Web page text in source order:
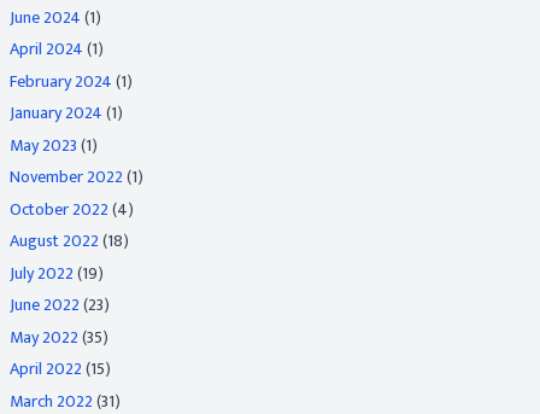
June 2024(1)
April 2024(1)
February 2024(1)
January 2024(1)
May 2023(1)
November 2022(1)
October 2022(4)
August 2022(18)
July 2022(19)
June 2022(23)
May 2022(35)
April 2022(15)
March 2022(31)